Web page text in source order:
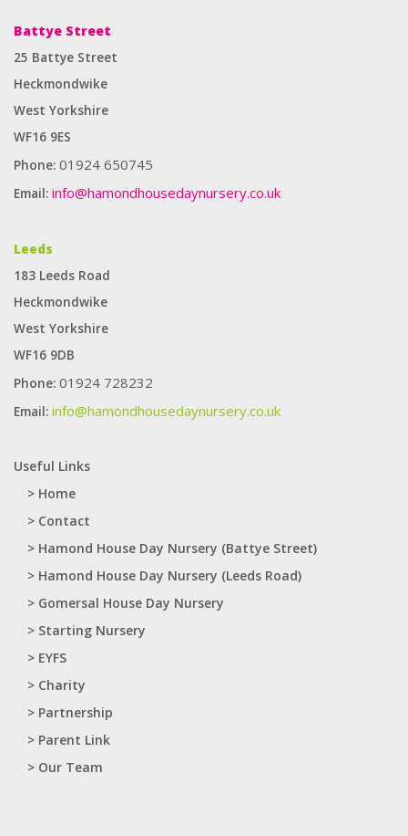
Battye Street
25 Battye Street
Heckmondwike
West Yorkshire
WF16 9ES
Phone: 01924 650745
Email: info@hamondhousedaynursery.co.uk
Enough for you to provide any type of label suitable for any
large orders. The best cooperative
Leeds
183 Leeds Road
Heckmondwike
West Yorkshire
WF16 9DB
Phone: 01924 728232
Email: info@hamondhousedaynursery.co.uk
Useful Links
> Home
> Contact
> Hamond House Day Nursery (Battye Street)
> Hamond House Day Nursery (Leeds Road)
> Gomersal House Day Nursery
> Starting Nursery
> EYFS
> Charity
> Partnership
> Parent Link
> Our Team